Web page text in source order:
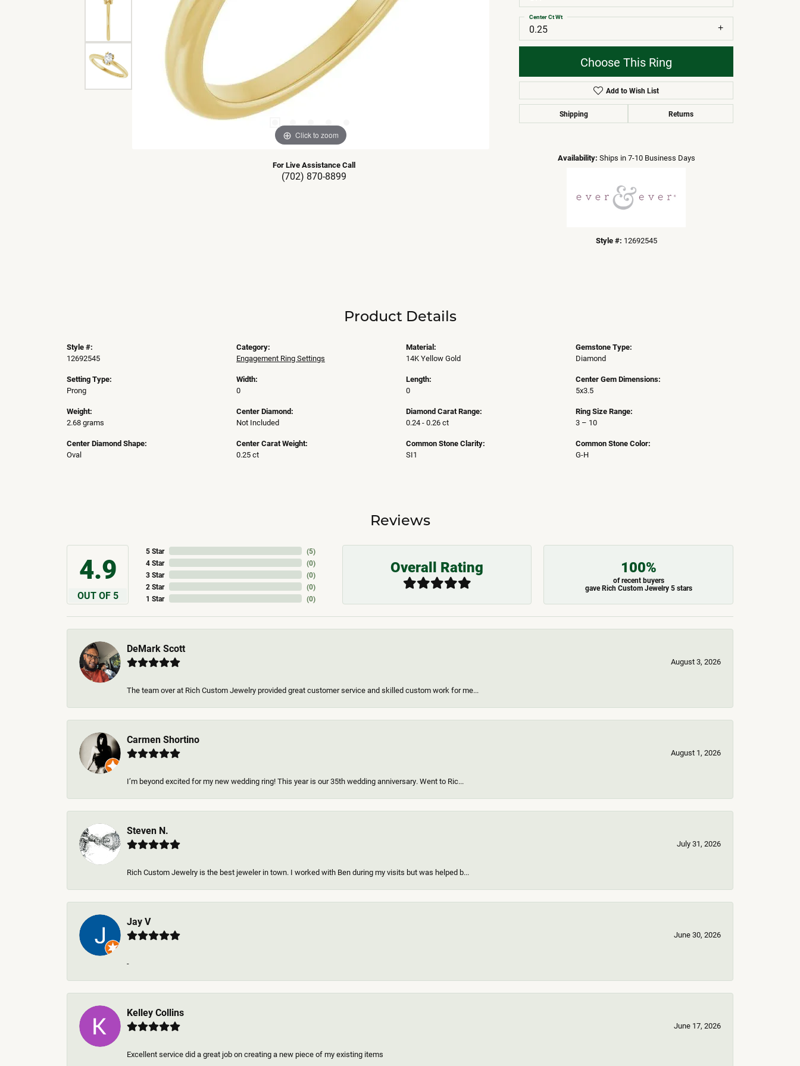
Click to zoom
For Live Assistance Call
(702) 870-8899
0.25
Center Ct Wt
Choose This Ring
Add to Wish List
Shipping Returns
Availability: Ships in 7-10 Business Days
Style #: 12692545
Product Details
Style #:
12692545
Setting Type:
Prong
Weight:
2.68 grams
Center Diamond Shape:
Oval
Category:
Engagement Ring Settings
Width:
0
Center Diamond:
Not Included
Center Carat Weight:
0.25 ct
Material:
14K Yellow Gold
Length:
0
Diamond Carat Range:
0.24 - 0.26 ct
Common Stone Clarity:
SI1
Gemstone Type:
Diamond
Center Gem Dimensions:
5x3.5
Ring Size Range:
3 – 10
Common Stone Color:
G-H
Reviews
4.9
OUT OF 5
5 Star
4 Star
3 Star
2 Star
1 Star
(5)
(0)
(0)
(0)
(0)
Overall Rating 100%
of recent buyers
gave Rich Custom Jewelry 5 stars
DeMark Scott
August 3, 2026
The team over at Rich Custom Jewelry provided great customer service and skilled custom work for me...
Carmen Shortino
August 1, 2026
I’m beyond excited for my new wedding ring! This year is our 35th wedding anniversary. Went to Ric...
Steven N.
July 31, 2026
Rich Custom Jewelry is the best jeweler in town. I worked with Ben during my visits but was helped b...
Jay V
June 30, 2026
-
Kelley Collins
June 17, 2026
Excellent service did a great job on creating a new piece of my existing items